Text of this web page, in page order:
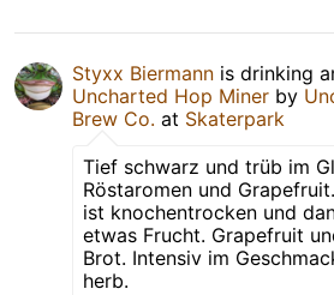
Styxx Biermann is drinking
Uncharted Hop Miner by
Brew Co. at Skaterpark
Tief schwarz und trüb im
Röstaromen und
ist knochentrocken und
etwas Frucht. Grapefruit
Brot. Intensiv im
herb.